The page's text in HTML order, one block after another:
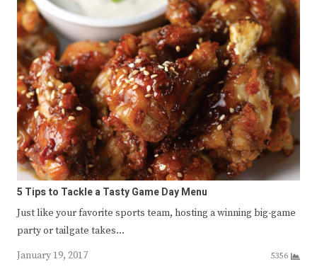
5 Tips to Tackle a Tasty Game Day Menu
Just like your favorite sports team, hosting a winning big-game
party or tailgate takes…
January 19, 2017
5356